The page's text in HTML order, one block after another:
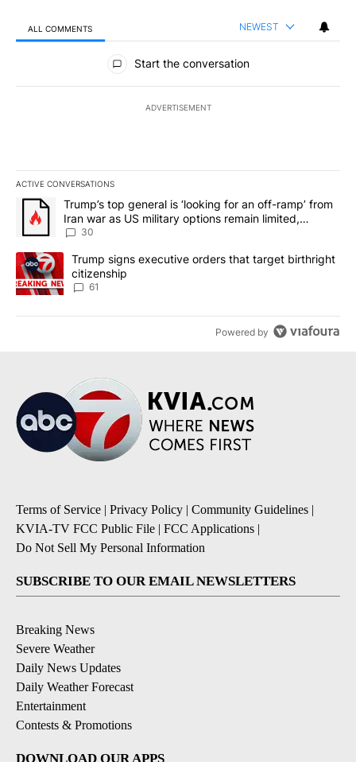
ALL COMMENTS NEWEST
All Comments
Start the conversation
ADVERTISEMENT
ACTIVE CONVERSATIONS
The following is a list of the most commented articles in the last
A trending article titled "Trump’s top general is ‘looking for an
Trump’s top general is ‘looking for an off-ramp’ from
Iran war as US military options remain limited,
sources say
30
A trending article titled "Trump signs executive orders that
Trump signs executive orders that target birthright
citizenship
61
Powered by
Terms of Service | Privacy Policy | Community Guidelines |
KVIA-TV FCC Public File | FCC Applications |
Do Not Sell My Personal Information
SUBSCRIBE TO OUR EMAIL NEWSLETTERS
Breaking News
Severe Weather
Daily News Updates
Daily Weather Forecast
Entertainment
Contests & Promotions
DOWNLOAD OUR APPS